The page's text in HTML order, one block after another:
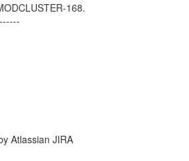
168.
Atlassian JIRA